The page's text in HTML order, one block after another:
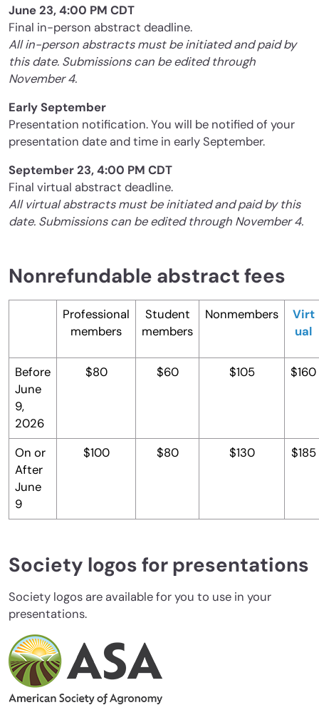
June 23, 4:00 PM CDT
Final in-person abstract deadline.
All in-person abstracts must be initiated and paid by
this date. Submissions can be edited through
November 4.
Early September
Presentation notification. You will be notified of your
presentation date and time in early September.
September 23, 4:00 PM CDT
Final virtual abstract deadline.
All virtual abstracts must be initiated and paid by this
date. Submissions can be edited through November 4.
Nonrefundable abstract fees
Professional
members
Student
members
Nonmembers
Virt
ual
Before
June
9,
2026
$80 $60 $105 $160
On or
After
June
9
$100 $80 $130 $185
Society logos for presentations
Society logos are available for you to use in your
presentations.